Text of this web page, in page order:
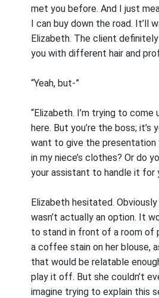
met you before. And I just
I can buy down the road. It’ll
Elizabeth. The client
you with different hair and
“Yeah, but-”
“Elizabeth. I’m trying to come
here. But you’re the boss; it’s
want to give the presentation
in my niece’s clothes? Or do
your assistant to handle it for
Elizabeth hesitated.
wasn’t actually an option. It
to stand in front of a room of
a coffee stain on her blouse,
that would be relatable
play it off. But she couldn’t
imagine trying to explain this